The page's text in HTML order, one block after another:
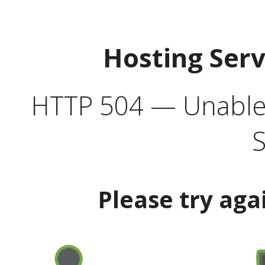
Hosting
HTTP 504 —
Please try